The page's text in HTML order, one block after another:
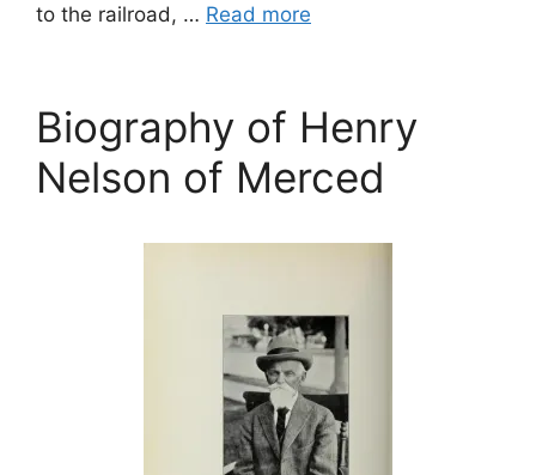
to the railroad, … Read more
Biography of Henry
Nelson of Merced